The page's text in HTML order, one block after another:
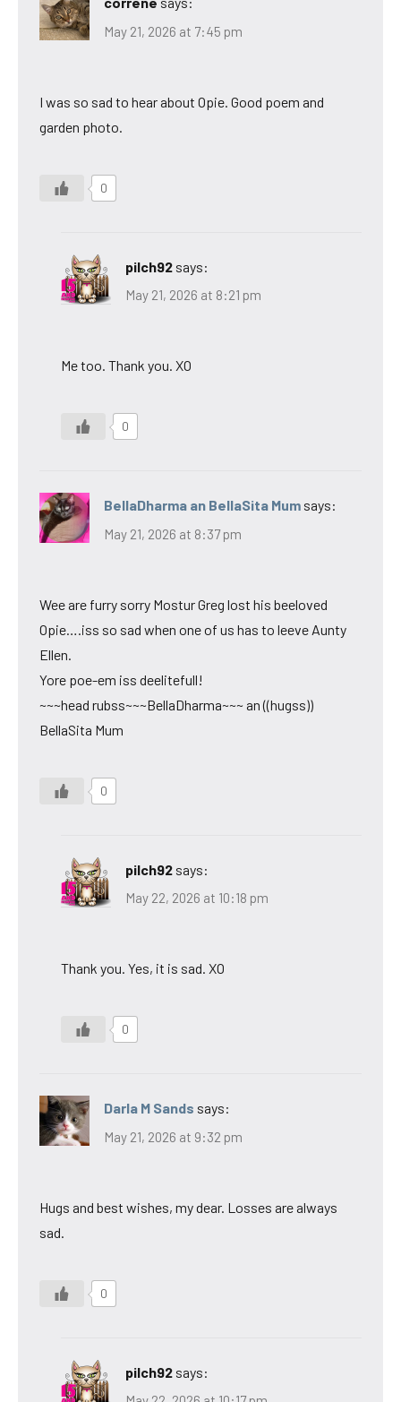
May 21, 2026 at 7:45 pm
I was so sad to hear about Opie. Good poem and
garden photo.
0
pilch92 says:
May 21, 2026 at 8:21 pm
Me too. Thank you. XO
0
BellaDharma an BellaSita Mum says:
May 21, 2026 at 8:37 pm
Wee are furry sorry Mostur Greg lost his beeloved
Opie….iss so sad when one of us has to leeve Aunty
Ellen.
Yore poe-em iss deelitefull!
~~~head rubss~~~BellaDharma~~~ an ((hugss))
BellaSita Mum
0
pilch92 says:
May 22, 2026 at 10:18 pm
Thank you. Yes, it is sad. XO
0
Darla M Sands says:
May 21, 2026 at 9:32 pm
Hugs and best wishes, my dear. Losses are always
sad.
0
pilch92 says: